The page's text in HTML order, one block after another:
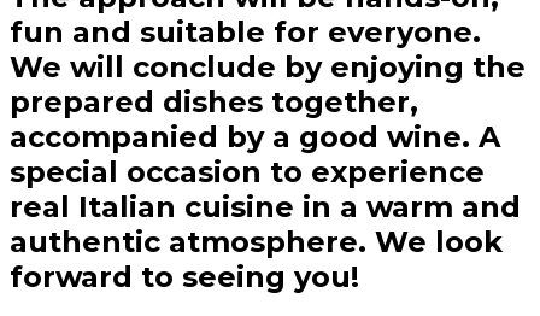
fun and suitable for everyone.
We will conclude by enjoying the
prepared dishes together,
accompanied by a good wine. A
special occasion to experience
real Italian cuisine in a warm and
authentic atmosphere. We look
forward to seeing you!